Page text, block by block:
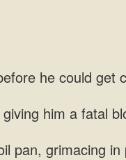
he could get
him a fatal
pan, grimacing